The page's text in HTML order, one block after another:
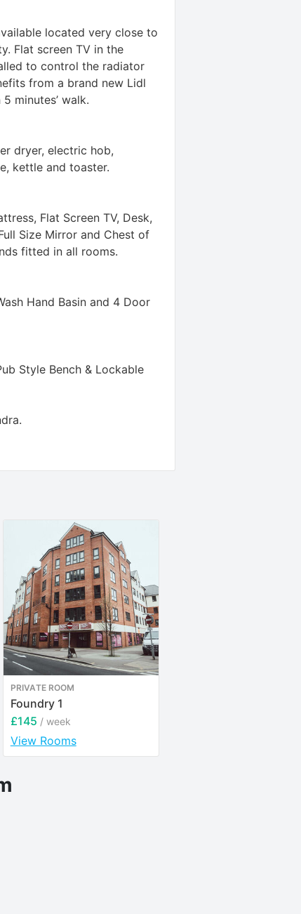
located very close to
Flat screen TV in the
to control the radiator
from a brand new Lidl
minutes’ walk.
dryer, electric hob,
kettle and toaster.
Flat Screen TV, Desk,
Size Mirror and Chest of
fitted in all rooms.
Hand Basin and 4 Door
Style Bench & Lockable
.
PRIVATE ROOM
Foundry 1
£145 / week
View Rooms